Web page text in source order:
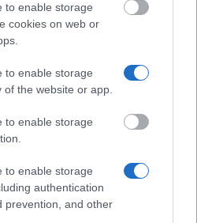
to enable storage
cookies on web or
to enable storage
the website or app.
to enable storage
to enable storage
authentication
prevention, and other
Aili and Brynolf Honkasalo
Fund - Scholarship
Laitinen Foundation -
Scholarship
Scholarship
Education - Scholarship
Foundation for Share
Promotion - Scholarship